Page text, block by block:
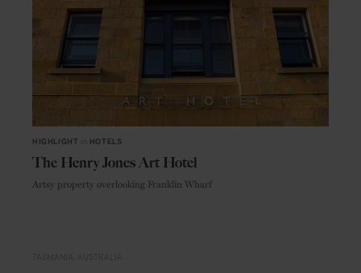
HIGHLIGHT HOTELS
The Henry Jones Art Hotel
Artsy property overlooking Franklin Wharf